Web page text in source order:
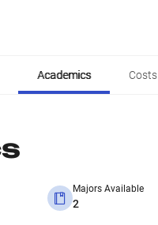
Academics Costs
Majors Available
2